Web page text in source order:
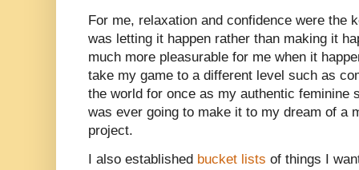
For me, relaxation and confidence were the
was letting it happen rather than making it
much more pleasurable for me when it
take my game to a different level such as
the world for once as my authentic feminine
was ever going to make it to my dream of a
project.
I also established bucket lists of things I